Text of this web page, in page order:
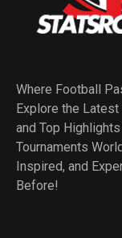
Where Football
Explore the
and Top
Tournaments
Inspired, and
Before!